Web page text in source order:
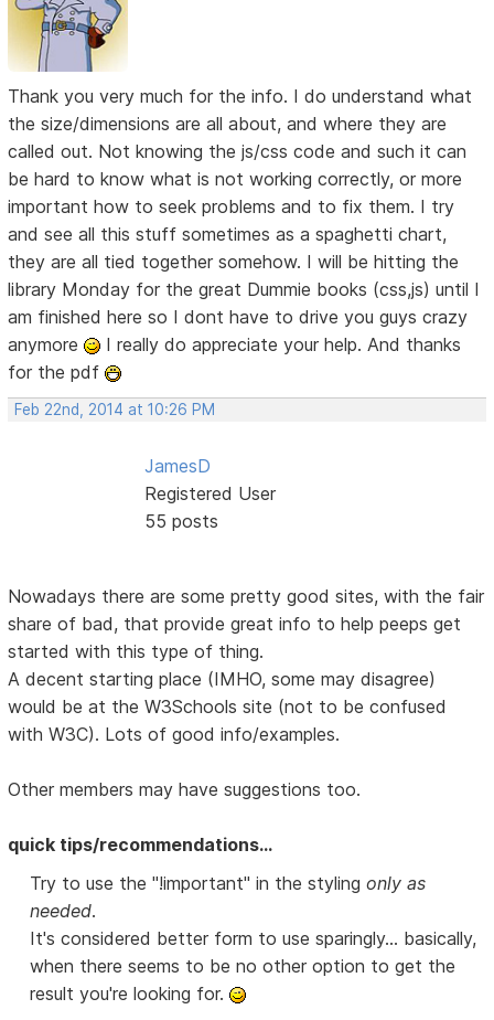
Thank you very much for the info. I do understand what
the size/dimensions are all about, and where they are
called out. Not knowing the js/css code and such it can
be hard to know what is not working correctly, or more
important how to seek problems and to fix them. I try
and see all this stuff sometimes as a spaghetti chart,
they are all tied together somehow. I will be hitting the
library Monday for the great Dummie books (css,js) until I
am finished here so I dont have to drive you guys crazy
anymore
I really do appreciate your help. And thanks
for the pdf
Feb 22nd, 2014 at 10:26 PM
JamesD
Registered User
55 posts
Nowadays there are some pretty good sites, with the fair
share of bad, that provide great info to help peeps get
started with this type of thing.
A decent starting place (IMHO, some may disagree)
would be at the W3Schools site (not to be confused
with W3C). Lots of good info/examples.
Other members may have suggestions too.
quick tips/recommendations...
Try to use the "!important" in the stylingonly as
needed.
It's considered better form to use sparingly... basically,
when there seems to be no other option to get the
result you're looking for.